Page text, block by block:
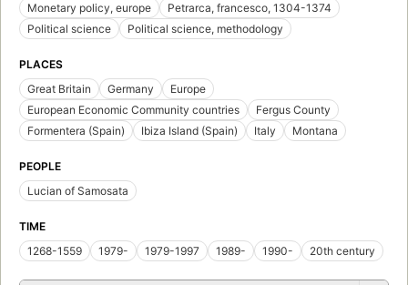
Monetary policy, europe
Petrarca, francesco, 1304-1374
Political science
Political science, methodology
PLACES
Great Britain
Germany
Europe
European Economic Community countries
Fergus County
Formentera (Spain)
Ibiza Island (Spain) Italy Montana
PEOPLE
Lucian of Samosata
TIME
1268-1559
1979- 1979-1997 1989- 1990- 20th century